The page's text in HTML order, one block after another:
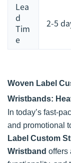
Lea
d
Tim
e
2-5
Woven Label
Wristbands:
In today’s fast-
and promotional
Label Custom
Wristband offers